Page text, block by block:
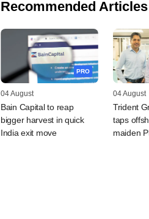
Recommended Articles
PRO
04 August
Bain Capital to reap
bigger harvest in quick
India exit move
04 August
Trident
taps
maiden